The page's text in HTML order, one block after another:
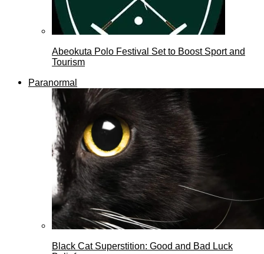
Abeokuta Polo Festival Set to Boost Sport and
Tourism
Paranormal
Black Cat Superstition: Good and Bad Luck